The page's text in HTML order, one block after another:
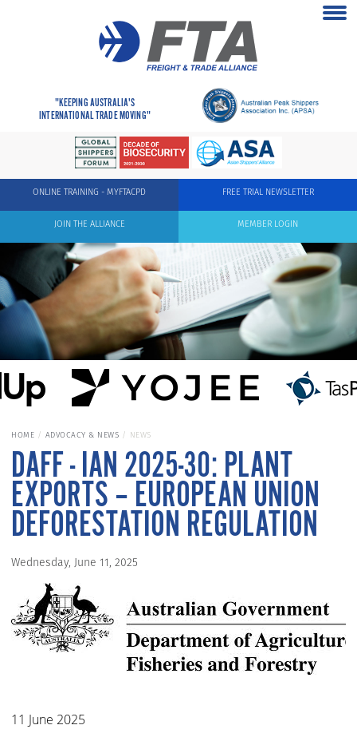
"KEEPING AUSTRALIA'S
INTERNATIONAL TRADE MOVING"
FREE TRIAL NEWSLETTER
ONLINE TRAINING - MYFTACPD
MEMBER LOGIN
JOIN THE ALLIANCE
HOME ADVOCACY & NEWS NEWS